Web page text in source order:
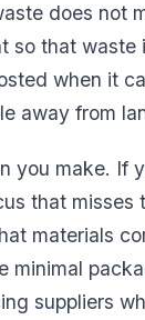
does not
so that
when it
away from
you make. If
that misses
materials
minimal
suppliers